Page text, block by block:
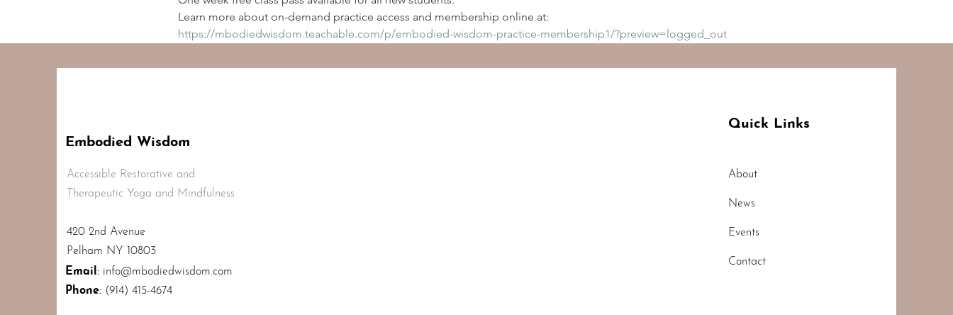
Learn more about on-demand practice access and membership online at:
https://mbodiedwisdom.teachable.com/p/embodied-wisdom-practice-membership1/?preview=logged_out
Embodied Wisdom
Accessible Restorative and
Therapeutic Yoga and Mindfulness
420 2nd Avenue
Pelham NY 10803
Email : info@mbodiedwisdom.com
Phone: (914) 415-4674
Quick Links
About
News
Events
Contact